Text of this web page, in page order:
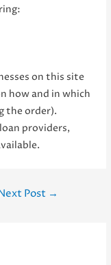
on this site
how and in which
the order).
providers,
Post →